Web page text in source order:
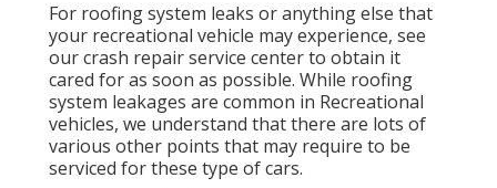
For roofing system leaks or anything else that
your recreational vehicle may experience, see
our crash repair service center to obtain it
cared for as soon as possible. While roofing
system leakages are common in Recreational
vehicles, we understand that there are lots of
various other points that may require to be
serviced for these type of cars.